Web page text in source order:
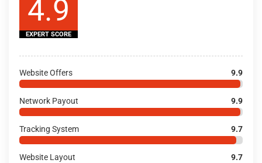
4.9
EXPERT SCORE
Website Offers 9.9
Network Payout 9.9
Tracking System 9.7
Website Layout 9.7